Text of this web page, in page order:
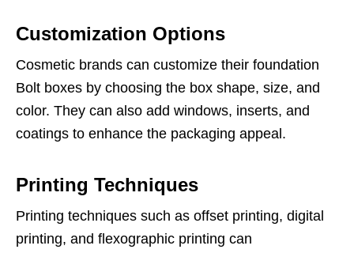
Customization Options
Cosmetic brands can customize their foundation
Bolt boxes by choosing the box shape, size, and
color. They can also add windows, inserts, and
coatings to enhance the packaging appeal.
Printing Techniques
Printing techniques such as offset printing, digital
printing, and flexographic printing can